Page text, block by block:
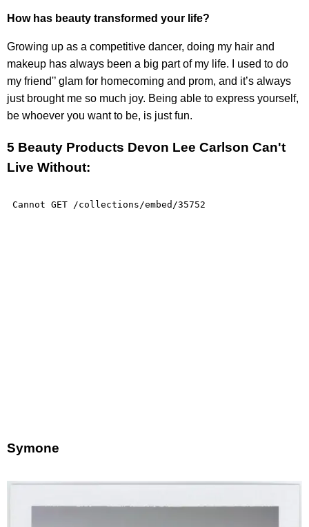
How has beauty transformed your life?
Growing up as a competitive dancer, doing my hair and
makeup has always been a big part of my life. I used to do
my friend'’ glam for homecoming and prom, and it’s always
just brought me so much joy. Being able to express yourself,
be whoever you want to be, is just fun.
5 Beauty Products Devon Lee Carlson Can't
Live Without:
Symone